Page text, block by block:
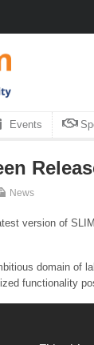
Events
News
version of
domain of
functionality